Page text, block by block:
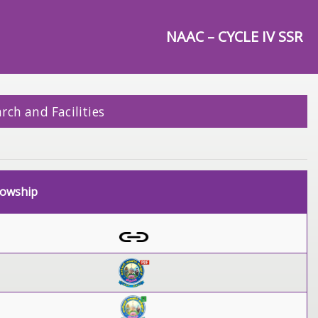
NAAC – CYCLE IV SSR
and Facilities